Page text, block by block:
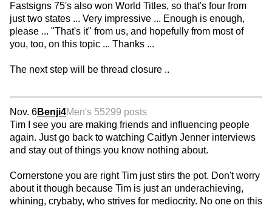
Fastsigns 75's also won World Titles, so that's four from
just two states ... Very impressive ... Enough is enough,
please ... "That's it" from us, and hopefully from most of
you, too, on this topic ... Thanks ...
The next step will be thread closure ..
Nov. 6Benji4Men's 55299 posts
Tim I see you are making friends and influencing people
again. Just go back to watching Caitlyn Jenner interviews
and stay out of things you know nothing about.
Cornerstone you are right Tim just stirs the pot. Don't worry
about it though because Tim is just an underachieving,
whining, crybaby, who strives for mediocrity. No one on this